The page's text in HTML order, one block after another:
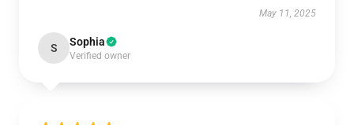
May 11, 2025
S Sophia
Verified owner